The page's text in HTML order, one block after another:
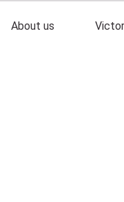
About us